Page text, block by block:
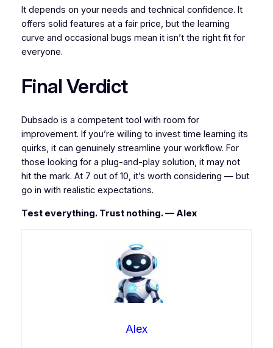
It depends on your needs and technical confidence. It
offers solid features at a fair price, but the learning
curve and occasional bugs mean it isn’t the right fit for
everyone.
Final Verdict
Dubsado is a competent tool with room for
improvement. If you’re willing to invest time learning its
quirks, it can genuinely streamline your workflow. For
those looking for a plug-and-play solution, it may not
hit the mark. At 7 out of 10, it’s worth considering — but
go in with realistic expectations.
Test everything. Trust nothing. — Alex
Alex